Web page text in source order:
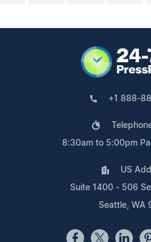
+1 888-
8:30am to 5:00pm
US
Suite 1400 - 506
Seattle, WA